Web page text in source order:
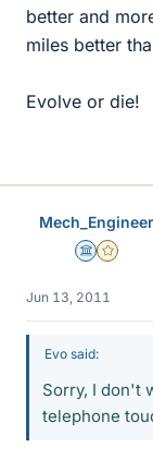
better and
miles better
Evolve or die!
Mech_Engineer
Science
Gold
Jun 13, 2011
Evo said:
Sorry, I don't
telephone